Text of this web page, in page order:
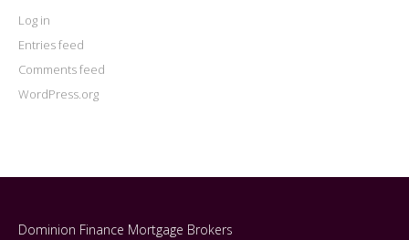
Log in
Entries feed
Comments feed
WordPress.org
Dominion Finance Mortgage Brokers